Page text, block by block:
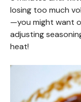
losing too much
—you might want
adjusting
heat!